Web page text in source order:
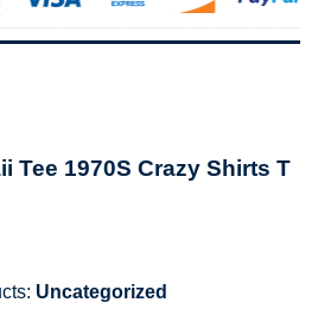
Tee 1970S Crazy Shirts T
Uncategorized